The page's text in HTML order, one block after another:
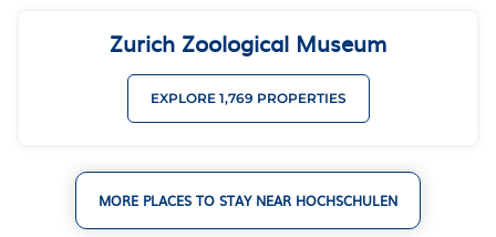
Zurich Zoological Museum
EXPLORE 1,769 PROPERTIES
MORE PLACES TO STAY NEAR HOCHSCHULEN